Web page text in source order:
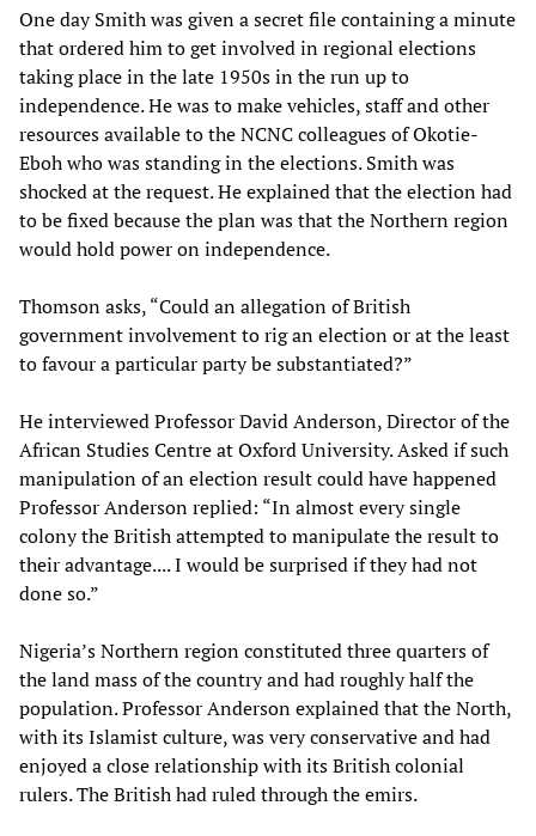
One day Smith was given a secret file containing a minute
that ordered him to get involved in regional elections
taking place in the late 1950s in the run up to
independence. He was to make vehicles, staff and other
resources available to the NCNC colleagues of Okotie-
Eboh who was standing in the elections. Smith was
shocked at the request. He explained that the election had
to be fixed because the plan was that the Northern region
would hold power on independence.
Thomson asks, “Could an allegation of British
government involvement to rig an election or at the least
to favour a particular party be substantiated?”
He interviewed Professor David Anderson, Director of the
African Studies Centre at Oxford University. Asked if such
manipulation of an election result could have happened
Professor Anderson replied: “In almost every single
colony the British attempted to manipulate the result to
their advantage.... I would be surprised if they had not
done so.”
Nigeria’s Northern region constituted three quarters of
the land mass of the country and had roughly half the
population. Professor Anderson explained that the North,
with its Islamist culture, was very conservative and had
enjoyed a close relationship with its British colonial
rulers. The British had ruled through the emirs.